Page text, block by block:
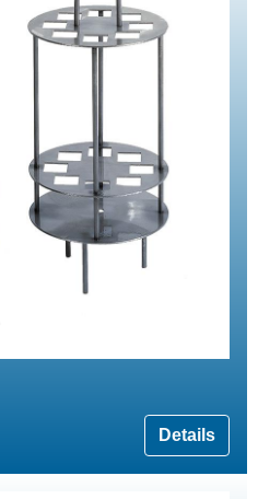
Details